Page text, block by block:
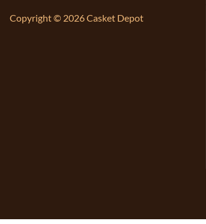
Copyright © 2026 Casket Depot